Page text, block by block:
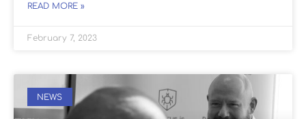
READ MORE »
February 7, 2023
NEWS